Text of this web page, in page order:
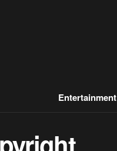
Entertainment